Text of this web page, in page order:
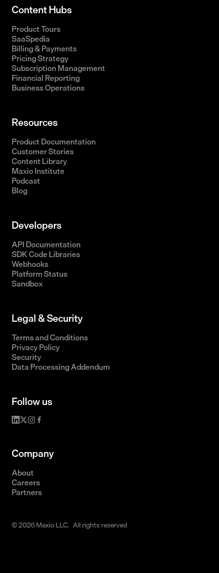
Content Hubs
Product Tours
SaaSpedia
Billing & Payments
Pricing Strategy
Subscription Management
Financial Reporting
Business Operations
Resources
Product Documentation
Customer Stories
Content Library
Maxio Institute
Podcast
Blog
Developers
API Documentation
SDK Code Libraries
Webhooks
Platform Status
Sandbox
Legal & Security
Terms and Conditions
Privacy Policy
Security
Data Processing Addendum
Follow us
Company
About
Careers
Partners
© 2026 Maxio LLC. All rights reserved